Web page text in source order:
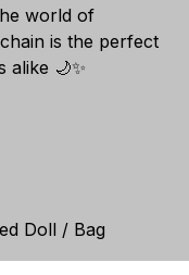
world of
is the perfect
🌙✨
Doll / Bag